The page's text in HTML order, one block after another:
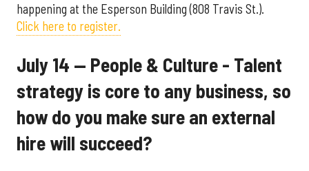
happening at the Esperson Building (808 Travis St.).
Click here to register.
July 14 — People & Culture - Talent
strategy is core to any business, so
how do you make sure an external
hire will succeed?